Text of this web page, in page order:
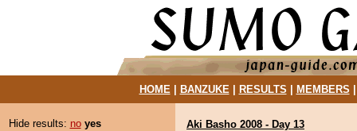
HOME| BANZUKE| RESULTS MEMBERS
Hide results: no yes
Aki Basho 2008 - Day 13